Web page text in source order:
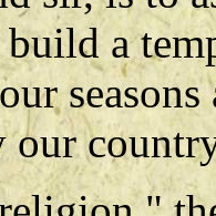
a
our